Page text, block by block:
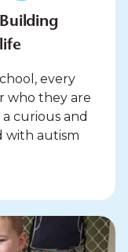
every
who they are
curious and
with autism